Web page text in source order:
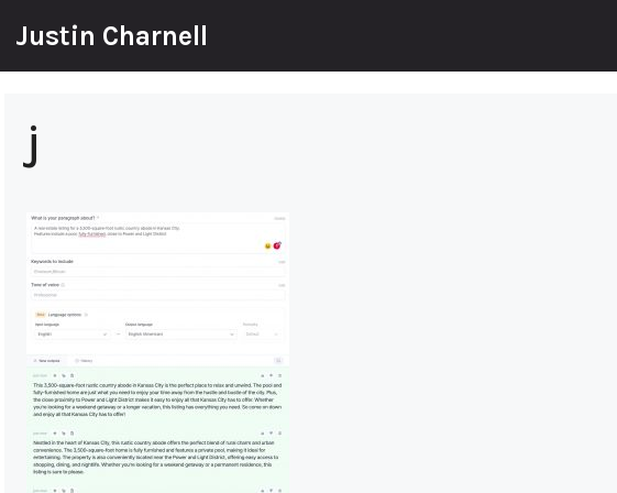
toJustin Charnell
j